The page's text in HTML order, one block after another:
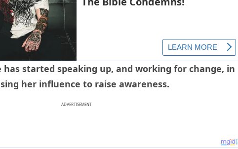
has started speaking up, and working for change, in
her influence to raise awareness.
ADVERTISEMENT